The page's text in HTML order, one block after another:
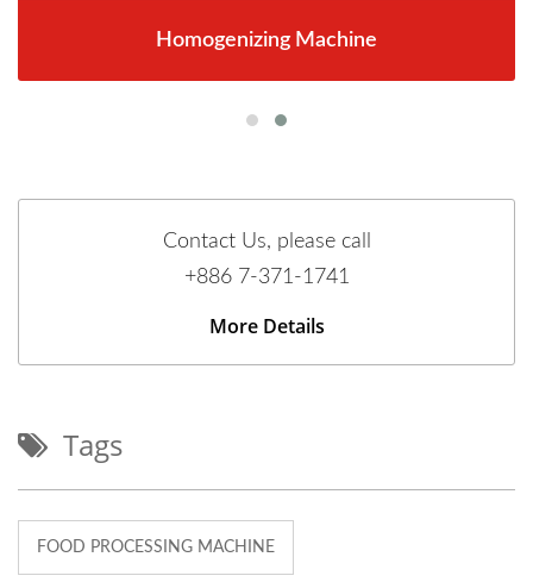
Homogenizing Machine
Contact Us, please call
+886 7-371-1741
More Details
Tags
FOOD PROCESSING MACHINE